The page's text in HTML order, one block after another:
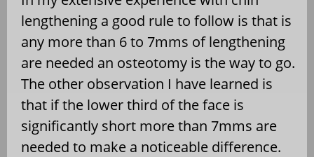
lengthening a good rule to follow is that is
any more than 6 to 7mms of lengthening
are needed an osteotomy is the way to go.
The other observation I have learned is
that if the lower third of the face is
significantly short more than 7mms are
needed to make a noticeable difference.